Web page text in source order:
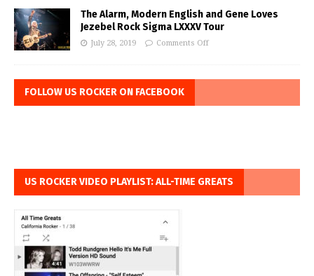
The Alarm, Modern English and Gene Loves
Jezebel Rock Sigma LXXXV Tour
July 28, 2019 Comments Off
FOLLOW US ROCKER ON FACEBOOK
US ROCKER VIDEO PLAYLIST: ALL-TIME GREATS